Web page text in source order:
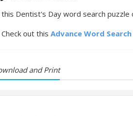
Dentist's Day word search puzzle
Check out this Advance Word
and Print